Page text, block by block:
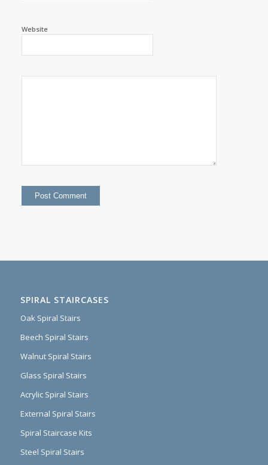
Website
SPIRAL STAIRCASES
Oak Spiral Stairs
Beech Spiral Stairs
Walnut Spiral Stairs
Glass Spiral Stairs
Acrylic Spiral Stairs
External Spiral Stairs
Spiral Staircase Kits
Steel Spiral Stairs